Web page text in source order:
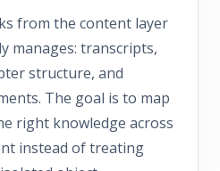
from the content layer
manages: transcripts,
structure, and
The goal is to map
right knowledge across
instead of treating